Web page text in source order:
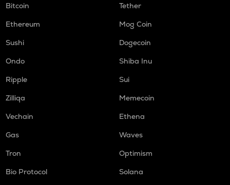
Bitcoin
Tether
Ethereum
Mog Coin
Sushi
Dogecoin
Ondo
Shiba Inu
Ripple
Sui
Zilliqa
Memecoin
Vechain
Ethena
Gas
Waves
Tron
Optimism
Bio Protocol
Solana